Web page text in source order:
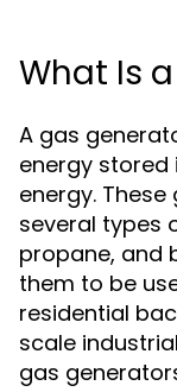
What Is
A gas
energy stored
energy.
several types
propane, and
them to be
residential
scale
gas